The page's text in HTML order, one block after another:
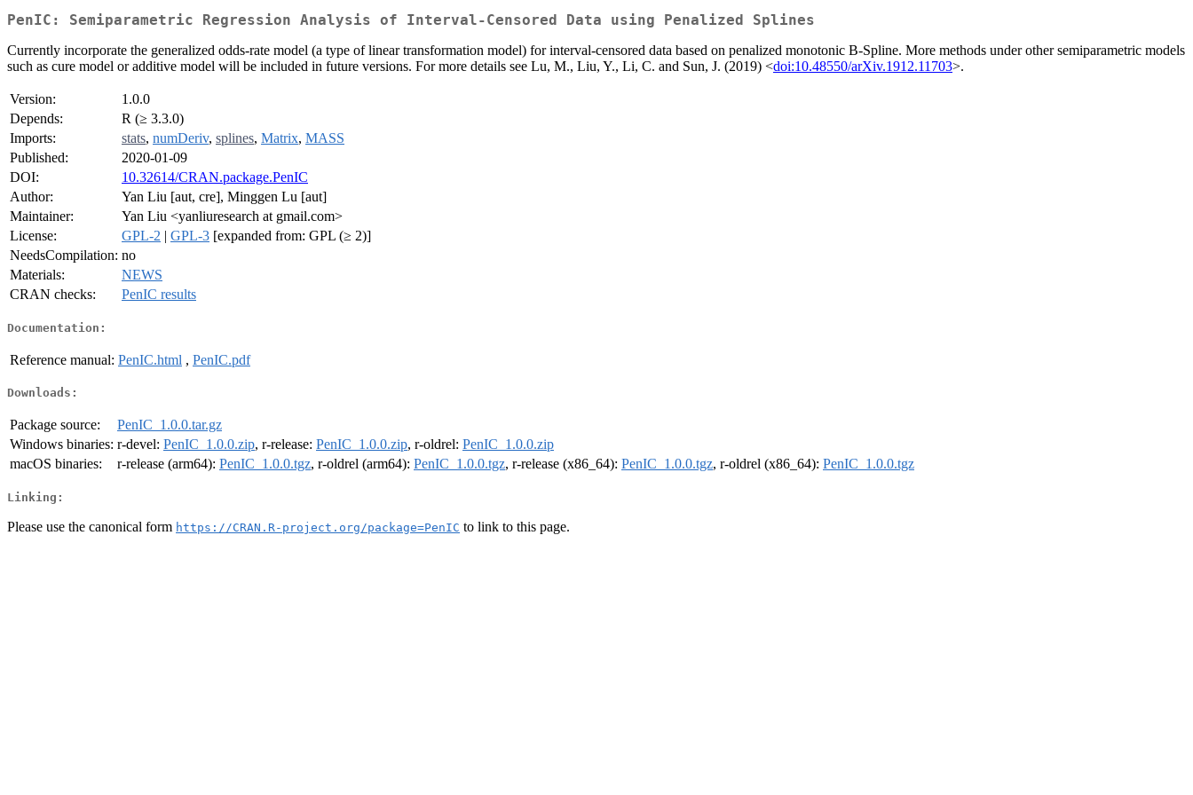
PenIC: Semiparametric Regression Analysis of Interval-Censored Data using Penalized Splines
Currently incorporate the generalized odds-rate model (a type of linear transformation model) for interval-censored data based on penalized monotonic B-Spline. More methods under other semiparametric models
such as cure model or additive model will be included in future versions. For more details see Lu, M., Liu, Y., Li, C. and Sun, J. (2019) <doi:10.48550/arXiv.1912.11703>.
Version:
1.0.0
Depends:
R (≥ 3.3.0)
Imports:
stats, numDeriv, splines, Matrix, MASS
Published:
2020-01-09
DOI:
10.32614/CRAN.package.PenIC
Author:
Yan Liu [aut, cre], Minggen Lu [aut]
Maintainer:
Yan Liu <yanliuresearch at gmail.com>
License:
GPL-2 | GPL-3 [expanded from: GPL (≥ 2)]
NeedsCompilation: no
Materials:
NEWS
CRAN checks:
PenIC results
Documentation:
Reference manual: PenIC.html , PenIC.pdf
Downloads:
Package source:
PenIC_1.0.0.tar.gz
Windows binaries: r-devel: PenIC_1.0.0.zip, r-release: PenIC_1.0.0.zip, r-oldrel: PenIC_1.0.0.zip
macOS binaries:
r-release (arm64): PenIC_1.0.0.tgz, r-oldrel (arm64): PenIC_1.0.0.tgz, r-release (x86_64): PenIC_1.0.0.tgz, r-oldrel (x86_64): PenIC_1.0.0.tgz
Linking:
Please use the canonical form https://CRAN.R-project.org/package=PenIC to link to this page.